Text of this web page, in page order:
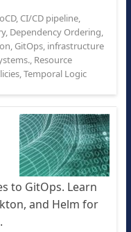
, CI/CD pipeline,
, Dependency Ordering,
, GitOps, infrastructure
, Resource
,Temporal Logic
to GitOps. Learn
and Helm for